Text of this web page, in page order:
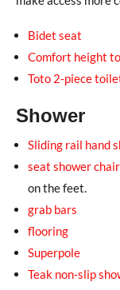
Bidet seat
Comfort height
Toto 2-piece
Shower
Sliding rail hand
seat shower chair
on the feet.
grab bars
flooring
Superpole
Teak non-slip